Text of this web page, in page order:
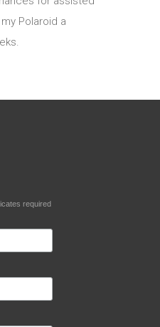
Polaroid a
required